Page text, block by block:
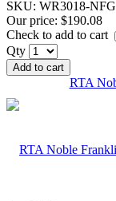
SKU: WR3018-NFG
Our price: $190.08
Check to add to cart
Qty
Add to cart
RTA